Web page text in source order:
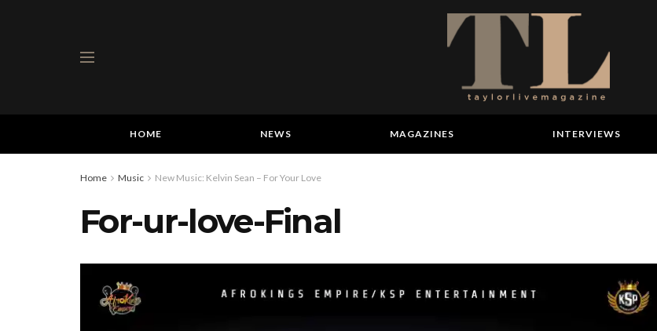
HOME NEWS MAGAZINES INTERVIEWS
Home Music New Music: Kelvin Sean – For Your Love
For-ur-love-Final